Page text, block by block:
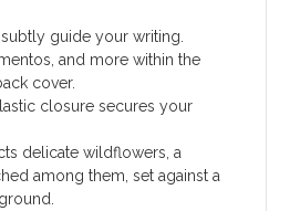
subtly guide your writing.
and more within the
cover.
closure secures your
delicate wildflowers, a
among them, set against a